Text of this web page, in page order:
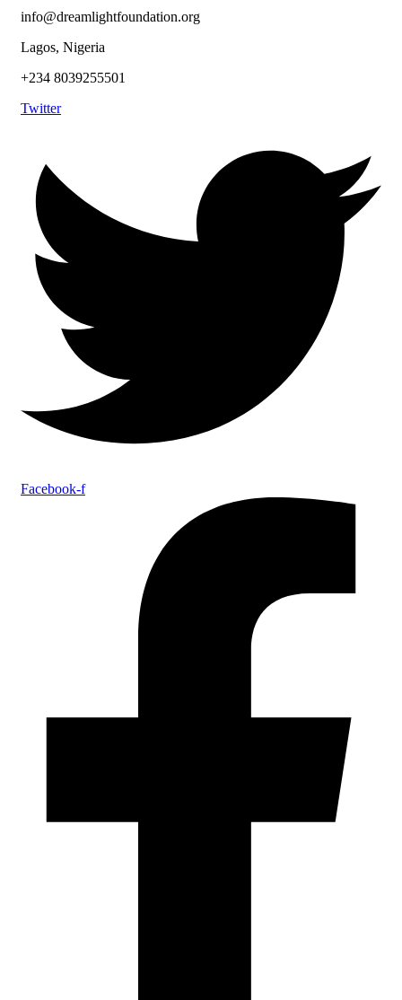
info@dreamlightfoundation.org
Lagos, Nigeria
+234 8039255501
Twitter
Facebook-f